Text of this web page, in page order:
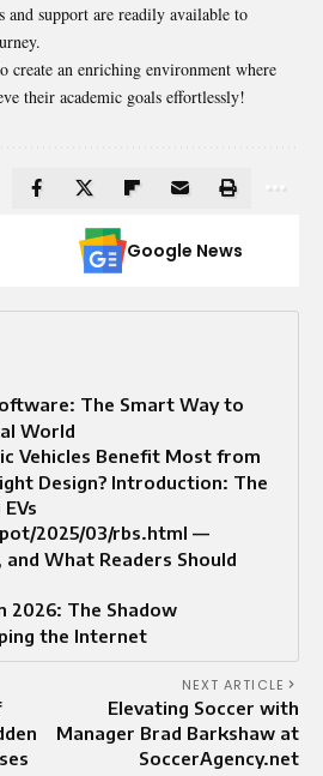
and support are readily available to
create an enriching environment where
their academic goals effortlessly!
Google News
The Smart Way to
World
Vehicles Benefit Most from
Design? Introduction: The
2025/03/rbs.html —
What Readers Should
2026: The Shadow
the Internet
NEXT ARTICLE
Elevating Soccer with
Manager Brad Barkshaw at
SoccerAgency.net